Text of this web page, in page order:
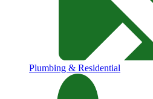
Plumbing & Residential